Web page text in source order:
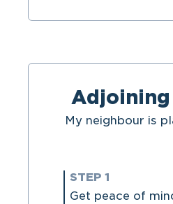
Adjoining
My neighbour is
STEP 1
Get peace of